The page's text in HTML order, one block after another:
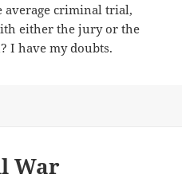
average criminal trial,
either the jury or the
I have my doubts.
War